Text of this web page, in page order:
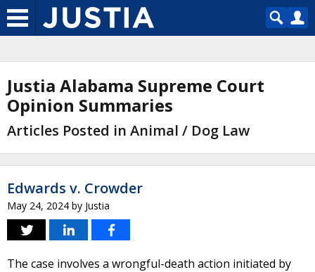
Justia Alabama Supreme Court
Opinion Summaries
Articles Posted in Animal / Dog Law
Edwards v. Crowder
May 24, 2024 by Justia
The case involves a wrongful-death action initiated by